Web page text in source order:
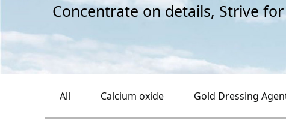
Concentrate on details, Strive
All Calcium oxide Gold Dressing